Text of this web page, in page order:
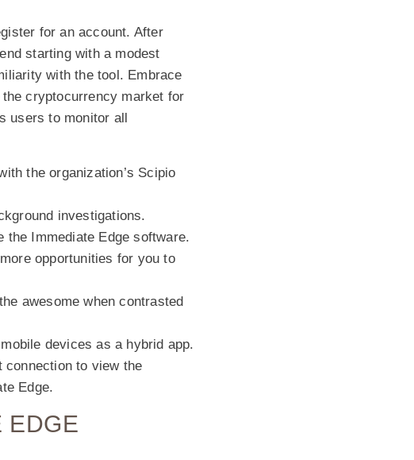
for an account. After
starting with a modest
with the tool. Embrace
cryptocurrency market for
users to monitor all
the organization’s Scipio
investigations.
the Immediate Edge software.
opportunities for you to
awesome when contrasted
devices as a hybrid app.
connection to view the
Edge.
EDGE